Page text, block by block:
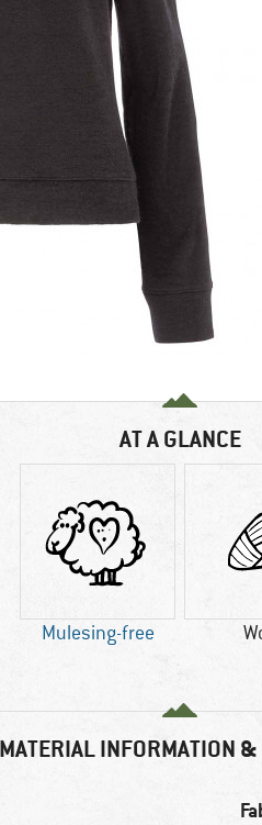
AT A GLANCE
Mulesing-free
MATERIAL INFORMATION &